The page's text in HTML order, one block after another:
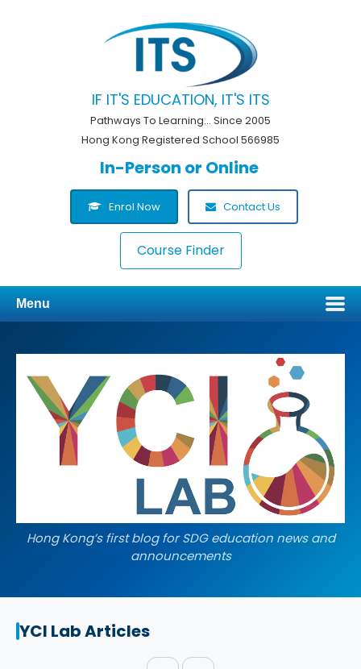
IF IT'S EDUCATION, IT'S ITS
Pathways To Learning... Since 2005
Hong Kong Registered School 566985
In-Person or Online
Enrol Now Contact Us
Course Finder
Menu
Hong Kong’s first blog for SDG education news and
announcements
YCI Lab Articles